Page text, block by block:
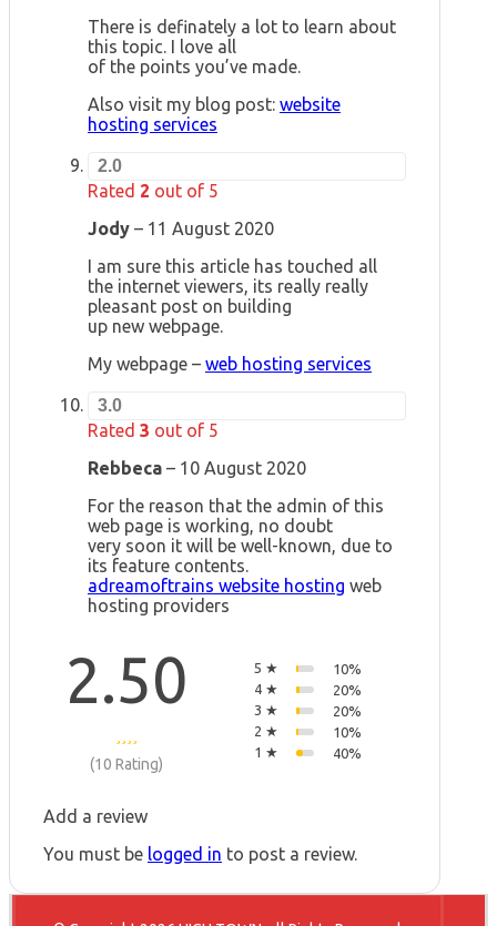
There is definately a lot to learn about
this topic. I love all
of the points you’ve made.
Also visit my blog post: website
hosting services
2.0
Rated 2 out of 5
Jody – 11 August 2020
I am sure this article has touched all
the internet viewers, its really really
pleasant post on building
up new webpage.
My webpage – web hosting services
3.0
Rated 3 out of 5
Rebbeca – 10 August 2020
For the reason that the admin of this
web page is working, no doubt
very soon it will be well-known, due to
its feature contents.
adreamoftrains website hosting web
hosting providers
2.50
(10 Rating)
5 ★
10%
4 ★
20%
3 ★
20%
2 ★
10%
1 ★
40%
Add a review
You must be logged in to post a review.